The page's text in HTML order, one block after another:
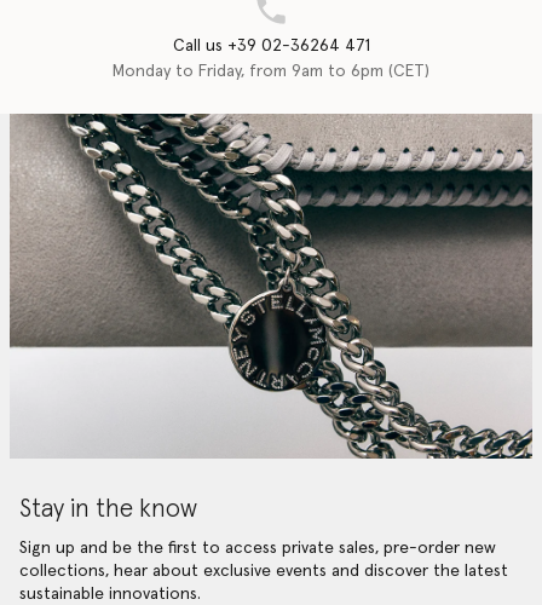
Call us +39 02-36264 471
Monday to Friday, from 9am to 6pm (CET)
Stay in the know
Sign up and be the first to access private sales, pre-order new
collections, hear about exclusive events and discover the latest
sustainable innovations.